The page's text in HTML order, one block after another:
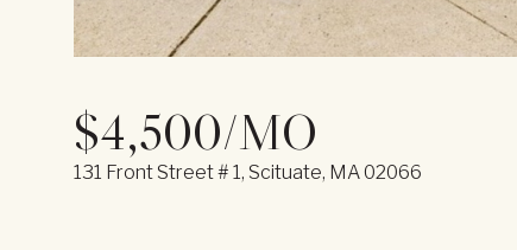
$4,500/MO
131 Front Street # 1, Scituate, MA 02066